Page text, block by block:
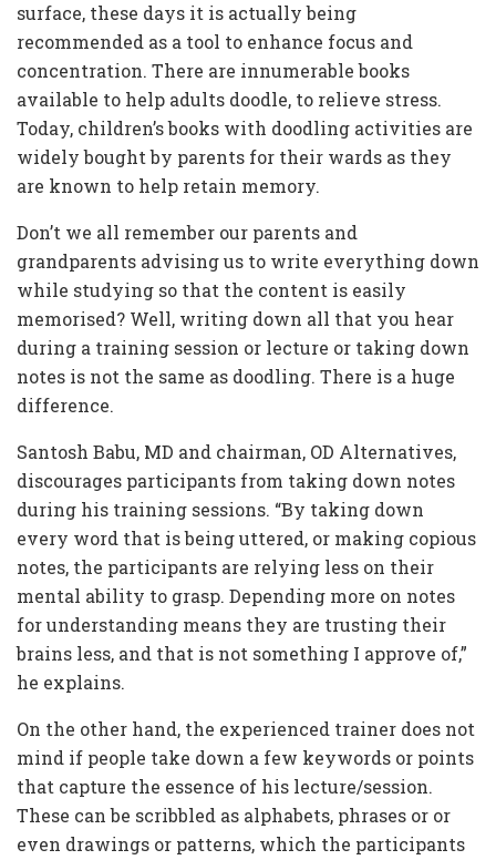
surface, these days it is actually being
recommended as a tool to enhance focus and
concentration. There are innumerable books
available to help adults doodle, to relieve stress.
Today, children’s books with doodling activities are
widely bought by parents for their wards as they
are known to help retain memory.
Don’t we all remember our parents and
grandparents advising us to write everything down
while studying so that the content is easily
memorised? Well, writing down all that you hear
during a training session or lecture or taking down
notes is not the same as doodling. There is a huge
difference.
Santosh Babu, MD and chairman, OD Alternatives,
discourages participants from taking down notes
during his training sessions. “By taking down
every word that is being uttered, or making copious
notes, the participants are relying less on their
mental ability to grasp. Depending more on notes
for understanding means they are trusting their
brains less, and that is not something I approve of,”
he explains.
On the other hand, the experienced trainer does not
mind if people take down a few keywords or points
that capture the essence of his lecture/session.
These can be scribbled as alphabets, phrases or or
even drawings or patterns, which the participants